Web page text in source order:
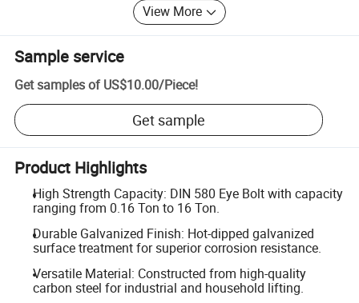
View More
Sample service
Get samples of US$10.00/Piece!
Get sample
Product Highlights
High Strength Capacity: DIN 580 Eye Bolt with capacity
ranging from 0.16 Ton to 16 Ton.
Durable Galvanized Finish: Hot-dipped galvanized
surface treatment for superior corrosion resistance.
Versatile Material: Constructed from high-quality
carbon steel for industrial and household lifting.